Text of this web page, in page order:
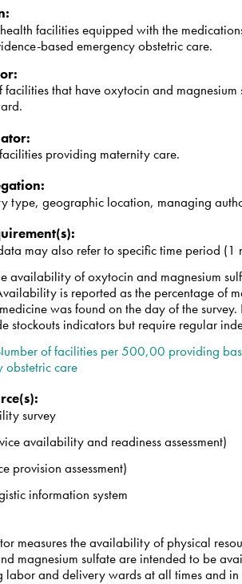
facilities equipped with the
based emergency obstetric care.
:
facilities that have oxytocin and
:
providing maternity care.
:
type, geographic location, managing
:
may also refer to specific time period (1
availability of oxytocin and magnesium
is reported as the percentage of
was found on the day of the
stockouts indicators but require regular
of facilities per 500,00 providing
obstetric care
:
survey
availability and readiness assessment)
provision assessment)
information system
measures the availability of physical
magnesium sulfate are intended to be
labor and delivery wards at all times and in